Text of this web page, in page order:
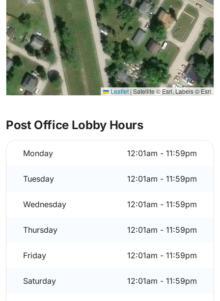
Leaflet | Satellite © Esri, Labels © Esri
Post Office Lobby Hours
Monday 12:01am - 11:59pm
Tuesday 12:01am - 11:59pm
Wednesday 12:01am - 11:59pm
Thursday 12:01am - 11:59pm
Friday 12:01am - 11:59pm
Saturday 12:01am - 11:59pm